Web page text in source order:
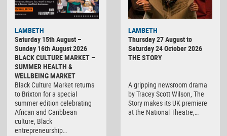
LAMBETH
Saturday 15th August –
Sunday 16th August 2026
BLACK CULTURE MARKET –
SUMMER HEALTH &
WELLBEING MARKET
Black Culture Market returns
to Brixton for a special
summer edition celebrating
African and Caribbean
culture, Black
entrepreneurship…
LAMBETH
Thursday 27 August to
Saturday 24 October 2026
THE STORY
A gripping newsroom drama
by Tracey Scott Wilson, The
Story makes its UK premiere
at the National Theatre,…